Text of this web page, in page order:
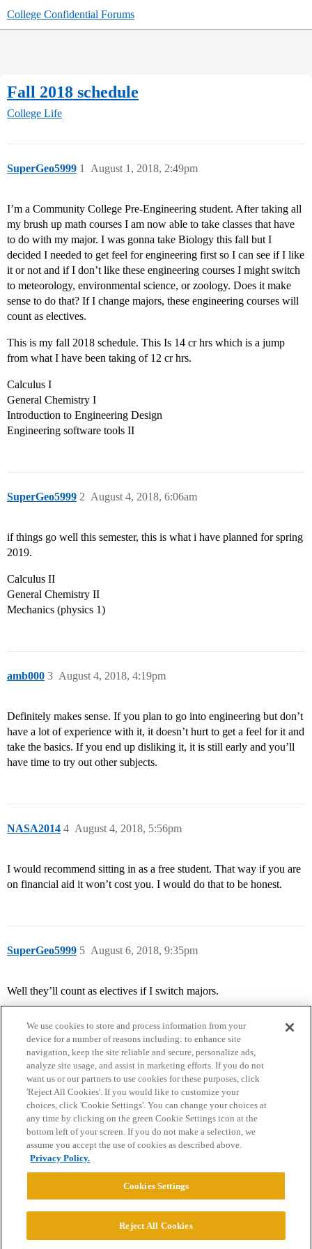
College Confidential Forums
Fall 2018 schedule
College Life
SuperGeo5999 August 1, 2018, 2:49pm
1
I’m a Community College Pre-Engineering student. After taking all
my brush up math courses I am now able to take classes that have
to do with my major. I was gonna take Biology this fall but I
decided I needed to get feel for engineering first so I can see if I like
it or not and if I don’t like these engineering courses I might switch
to meteorology, environmental science, or zoology. Does it make
sense to do that? If I change majors, these engineering courses will
count as electives.
This is my fall 2018 schedule. This Is 14 cr hrs which is a jump
from what I have been taking of 12 cr hrs.
Calculus I
General Chemistry I
Introduction to Engineering Design
Engineering software tools II
SuperGeo5999 August 4, 2018, 6:06am
2
if things go well this semester, this is what i have planned for spring
2019.
Calculus II
General Chemistry II
Mechanics (physics 1)
amb000 August 4, 2018, 4:19pm
3
Definitely makes sense. If you plan to go into engineering but don’t
have a lot of experience with it, it doesn’t hurt to get a feel for it and
take the basics. If you end up disliking it, it is still early and you’ll
have time to try out other subjects.
NASA2014 August 4, 2018, 5:56pm
4
I would recommend sitting in as a free student. That way if you are
on financial aid it won’t cost you. I would do that to be honest.
SuperGeo5999 August 6, 2018, 9:35pm
5
Well they’ll count as electives if I switch majors.
Home Categories Guidelines Terms of Service
Privacy Policy
Powered byDiscourse
We use cookies to store and process information from your
device for a number of reasons including: to enhance site
navigation, keep the site reliable and secure, personalize ads,
analyze site usage, and assist in marketing efforts. If you do not
want us or our partners to use cookies for these purposes, click
'Reject All Cookies'. If you would like to customize your
choices, click 'Cookie Settings'. You can change your choices at
any time by clicking on the green Cookie Settings icon at the
bottom left of your screen. If you do not make a selection, we
assume you accept the use of cookies as described above.
Privacy Policy.
Cookies Settings
Reject All Cookies